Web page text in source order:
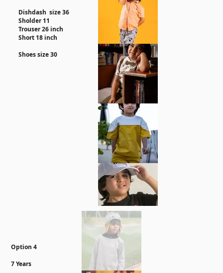
Dishdash size 36
Sholder 11
Trouser 26 inch
Short 18 inch
Shoes size 30
Option 4
7 Years